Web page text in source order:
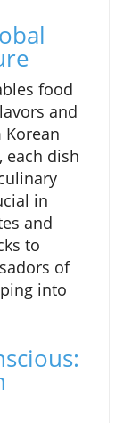
food
and
Korean
each dish
in
and
to
of
into